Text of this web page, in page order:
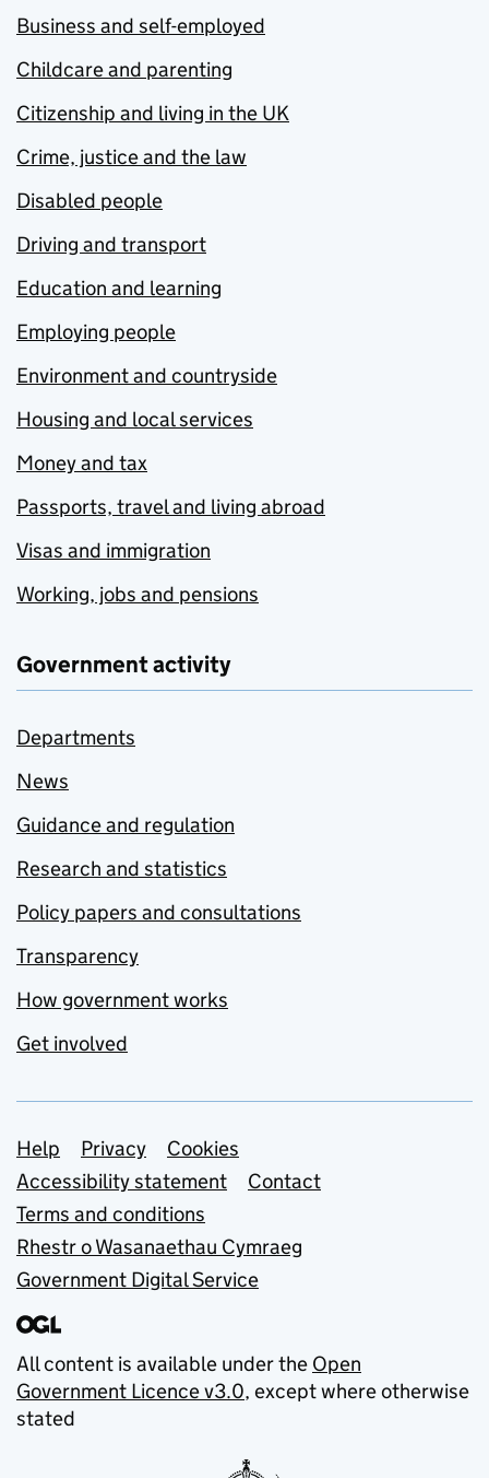
Business and self-employed
Childcare and parenting
Citizenship and living in the UK
Crime, justice and the law
Disabled people
Driving and transport
Education and learning
Employing people
Environment and countryside
Housing and local services
Money and tax
Passports, travel and living abroad
Visas and immigration
Working, jobs and pensions
Government activity
Departments
News
Guidance and regulation
Research and statistics
Policy papers and consultations
Transparency
How government works
Get involved
Support links
Help Privacy
Cookies
Accessibility statement
Contact
Terms and conditions
Rhestr o Wasanaethau Cymraeg
Government Digital Service
All content is available under the Open
Government Licence v3.0, except where otherwise
stated